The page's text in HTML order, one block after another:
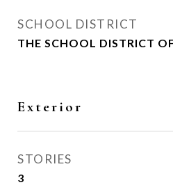
SCHOOL DISTRICT
THE SCHOOL DISTRICT
Exterior
STORIES
3